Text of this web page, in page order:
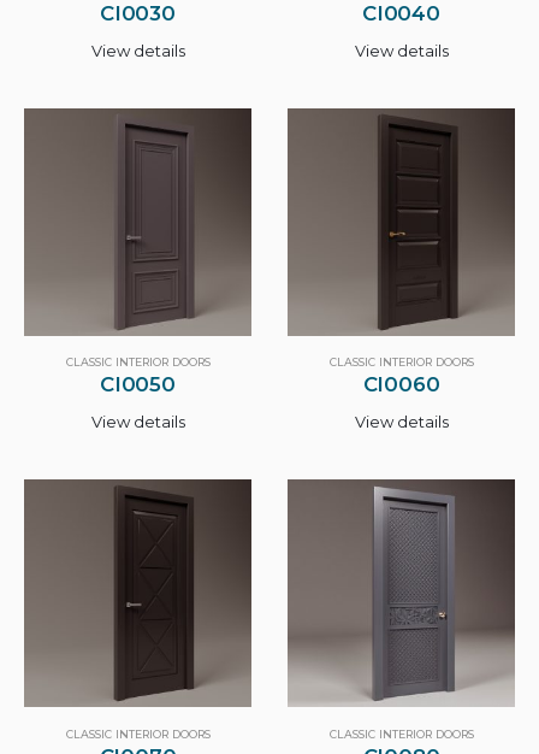
CI0030
View details
CI0040
View details
CLASSIC INTERIOR DOORS
CI0050
View details
CLASSIC INTERIOR DOORS
CI0060
View details
CLASSIC INTERIOR DOORS CLASSIC INTERIOR DOORS